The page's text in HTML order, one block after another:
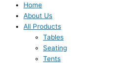
Home
About Us
All Products
Tables
Seating
Tents